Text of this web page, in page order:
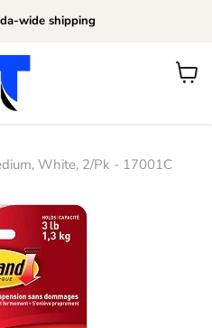
wide shipping
View
White, 2/Pk - 17001C